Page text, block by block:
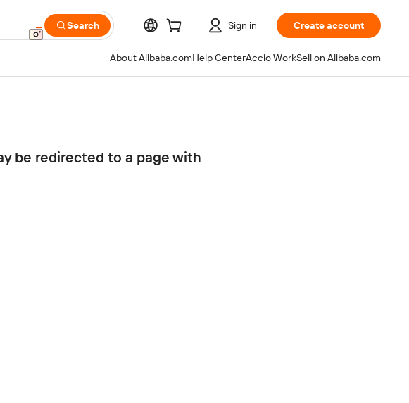
Search Sign in Create account
About Alibaba.comHelp CenterAccio WorkSell on Alibaba.com
be redirected to a page with